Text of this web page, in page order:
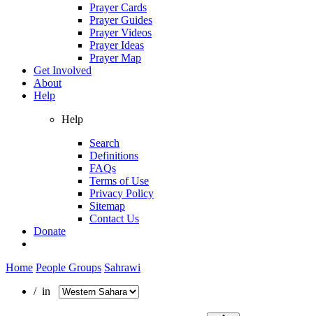
Prayer Cards
Prayer Guides
Prayer Videos
Prayer Ideas
Prayer Map
Get Involved
About
Help
Help
Search
Definitions
FAQs
Terms of Use
Privacy Policy
Sitemap
Contact Us
Donate
Home People Groups Sahrawi
/ in